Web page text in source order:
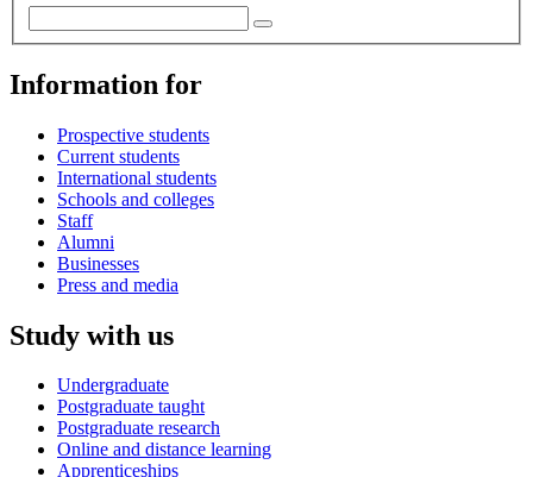
Information for
Prospective students
Current students
International students
Schools and colleges
Staff
Alumni
Businesses
Press and media
Study with us
Undergraduate
Postgraduate taught
Postgraduate research
Online and distance learning
Apprenticeships